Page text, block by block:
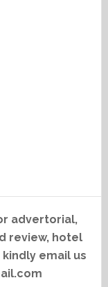
advertorial,
review, hotel
email us